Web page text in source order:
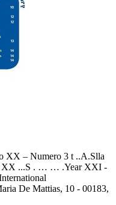
XX – Numero 3 t ..A.Slla
XX ...S . … … .Year XXI -
De Mattias, 10 - 00183,